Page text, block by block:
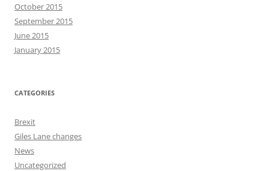
October 2015
September 2015
June 2015
January 2015
CATEGORIES
Brexit
Giles Lane changes
News
Uncategorized